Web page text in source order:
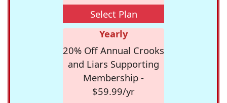
Select Plan
Yearly
20% Off Annual Crooks
and Liars Supporting
Membership -
$59.99/yr